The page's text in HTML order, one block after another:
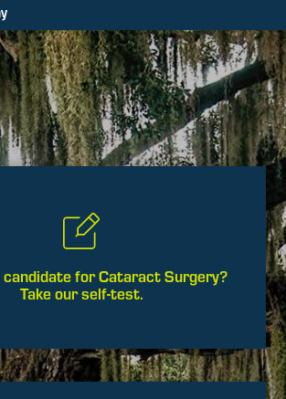
candidate for Cataract Surgery?
Take our self-test.